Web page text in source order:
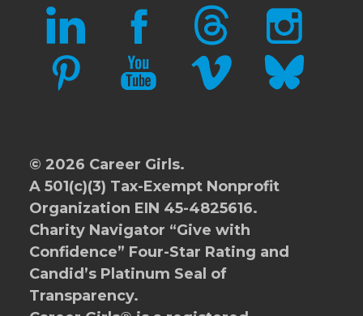
LINKEDIN FACEBOOKTHREADS INSTAGRAM
PINTERESTYOUTUBEVIMEO BLUESKY
© 2026 Career Girls.
A 501(c)(3) Tax-Exempt Nonprofit
Organization EIN 45-4825616.
Charity Navigator “Give with
Confidence” Four-Star Rating and
Candid’s Platinum Seal of
Transparency.